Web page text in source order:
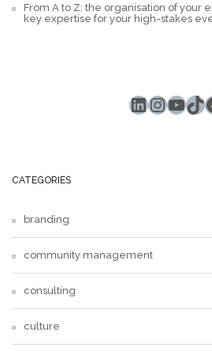
From A to Z: the organisation of your
key expertise for your high-stakes
LinkedIn
CATEGORIES
branding
community management
consulting
culture